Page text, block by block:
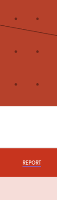
REPORT